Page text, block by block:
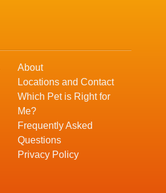
About
Locations and Contact
Which Pet is Right for
Me?
Frequently Asked
Questions
Privacy Policy